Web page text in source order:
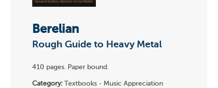
Berelian
Rough Guide to Heavy Metal
410 pages. Paper bound.
Category: Textbooks - Music Appreciation